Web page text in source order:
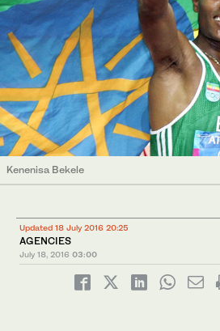
Kenenisa Bekele
Updated 18 July 2016 20:25
AGENCIES
July 18, 2016 03:00